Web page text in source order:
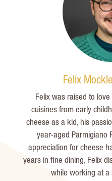
Felix
Felix was raised to love
cuisines from early
cheese as a kid, his
year-aged Parmigiano
appreciation for cheese
years in fine dining, Felix
while working at a